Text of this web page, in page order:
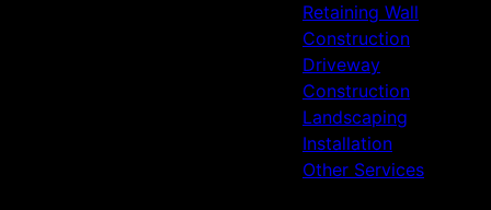
Retaining Wall
Construction
Driveway
Construction
Landscaping
Installation
Other Services